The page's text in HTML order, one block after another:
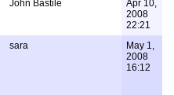
John Bastile
Apr 10,
2008
22:21
sara
May 1,
2008
16:12